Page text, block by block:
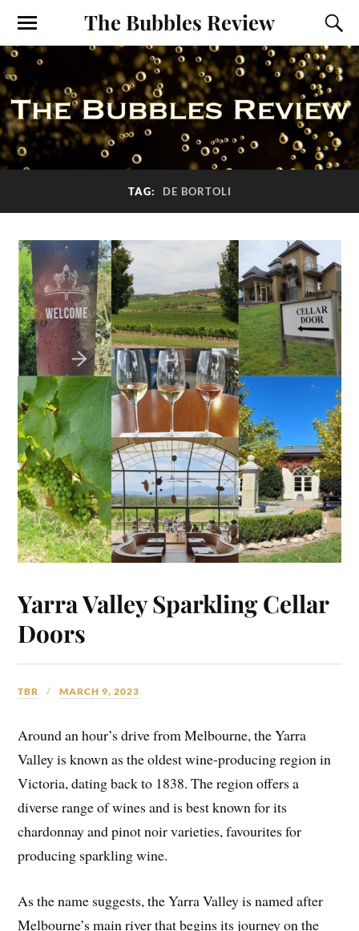
The Bubbles Review
TAG: DE BORTOLI
Yarra Valley Sparkling Cellar
Doors
TBR MARCH 9, 2023
Around an hour’s drive from Melbourne, the Yarra
Valley is known as the oldest wine-producing region in
Victoria, dating back to 1838. The region offers a
diverse range of wines and is best known for its
chardonnay and pinot noir varieties, favourites for
producing sparkling wine.
As the name suggests, the Yarra Valley is named after
Melbourne’s main river that begins its journey on the